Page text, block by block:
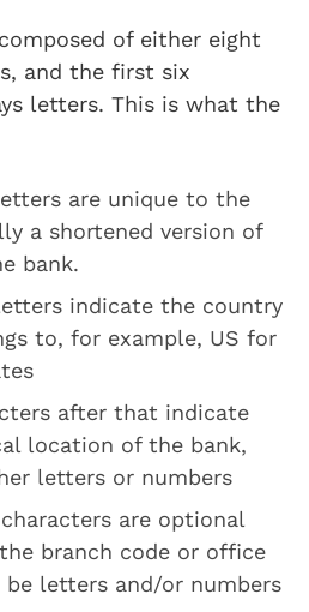
of either eight
and the first six
letters. This is what the
are unique to the
a shortened version of
bank.
indicate the country
to, for example, US for
after that indicate
location of the bank,
letters or numbers
are optional
branch code or office
be letters and/or numbers